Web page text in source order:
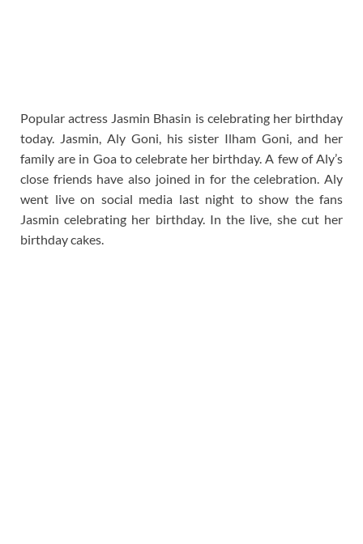
Popular actress Jasmin Bhasin is celebrating her birthday
today. Jasmin, Aly Goni, his sister Ilham Goni, and her
family are in Goa to celebrate her birthday. A few of Aly’s
close friends have also joined in for the celebration. Aly
went live on social media last night to show the fans
Jasmin celebrating her birthday. In the live, she cut her
birthday cakes.